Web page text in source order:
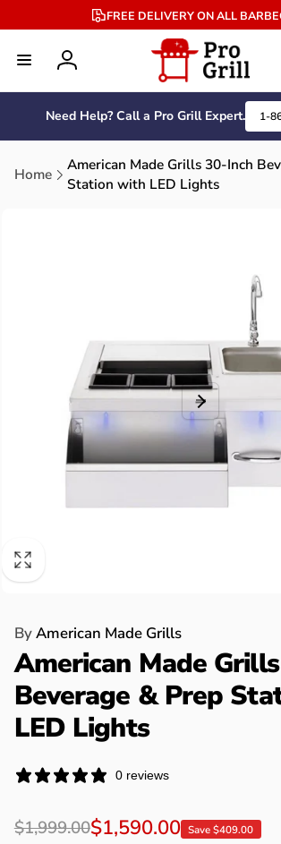
content
FREE DELIVERY ON ALL
Log
in
Need Help? Call a Pro Grill Expert. 1-
Home
American Made Grills 30-Inch
Station with LED Lights
ByAmerican Made Grills
American Made
Beverage & Prep
LED Lights
0 reviews
Regular
$1,999.00
Sale
$1,590.00 Save $409.00